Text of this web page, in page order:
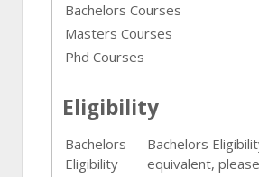
Bachelors Courses
Masters Courses
Phd Courses
Eligibility
Bachelors
Eligibility
Bachelors
equivalent,